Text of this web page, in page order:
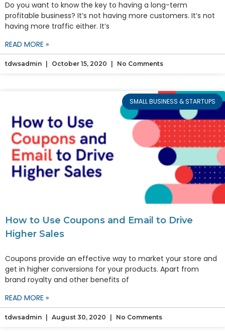
Do you want to know the key to having a long-term
profitable business? It’s not having more customers. It’s not
having more traffic either. It’s
READ MORE »
tdwsadmin October 15, 2020 No Comments
SMALL BUSINESS & STARTUPS
How to Use Coupons and Email to Drive
Higher Sales
Coupons provide an effective way to market your store and
get in higher conversions for your products. Apart from
brand royalty and other benefits of
READ MORE »
tdwsadmin August 30, 2020 No Comments